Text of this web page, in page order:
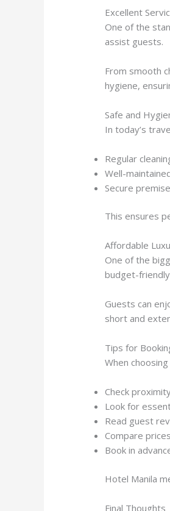
Excellent
One of the
assist guests.
From smooth
hygiene,
Safe and
In today’s
Regular
Well-
Secure
This ensures
Affordable
One of the
budget-
Guests can
short and
Tips for
When
Check
Look for
Read guest
Compare
Book in
Hotel Manila
Final Thoughts